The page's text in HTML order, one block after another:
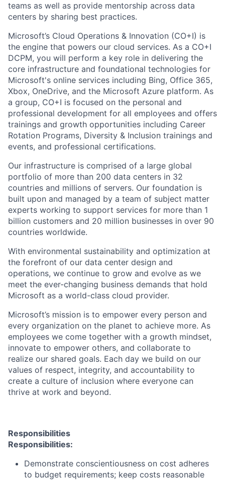
teams as well as provide mentorship across data
centers by sharing best practices.
Microsoft’s Cloud Operations & Innovation (CO+I) is
the engine that powers our cloud services. As a CO+I
DCPM, you will perform a key role in delivering the
core infrastructure and foundational technologies for
Microsoft's online services including Bing, Office 365,
Xbox, OneDrive, and the Microsoft Azure platform. As
a group, CO+I is focused on the personal and
professional development for all employees and offers
trainings and growth opportunities including Career
Rotation Programs, Diversity & Inclusion trainings and
events, and professional certifications.
Our infrastructure is comprised of a large global
portfolio of more than 200 data centers in 32
countries and millions of servers. Our foundation is
built upon and managed by a team of subject matter
experts working to support services for more than 1
billion customers and 20 million businesses in over 90
countries worldwide.
With environmental sustainability and optimization at
the forefront of our data center design and
operations, we continue to grow and evolve as we
meet the ever-changing business demands that hold
Microsoft as a world-class cloud provider.
Microsoft’s mission is to empower every person and
every organization on the planet to achieve more. As
employees we come together with a growth mindset,
innovate to empower others, and collaborate to
realize our shared goals. Each day we build on our
values of respect, integrity, and accountability to
create a culture of inclusion where everyone can
thrive at work and beyond.
Responsibilities
Responsibilities:
Demonstrate conscientiousness on cost adheres
to budget requirements; keep costs reasonable